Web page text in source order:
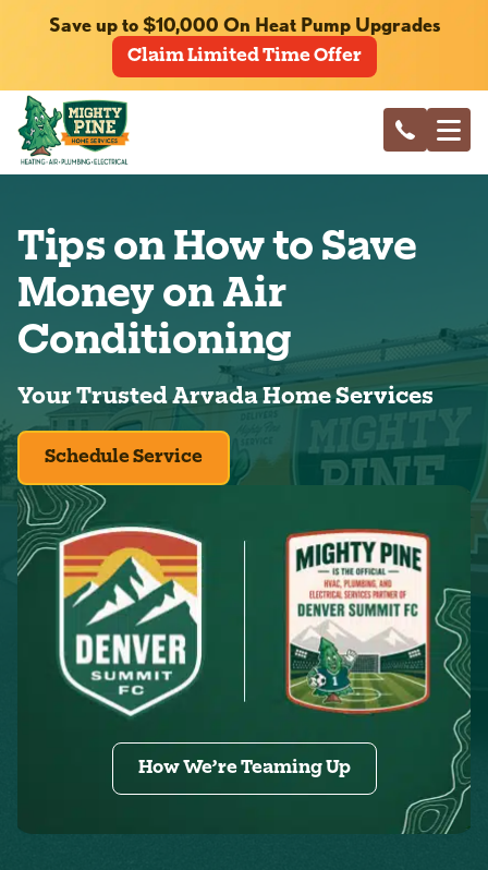
Save up to $10,000 On Heat Pump Upgrades
Claim Limited Time Offer
Tips on How to Save
Money on Air
Conditioning
Your Trusted Arvada Home Services
Schedule Service
How We’re Teaming Up